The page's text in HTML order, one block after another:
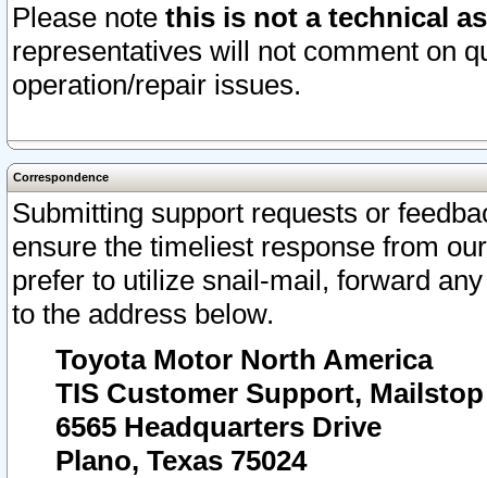
Please note this is not a technical
representatives will not comment on
operation/repair issues.
Correspondence
Submitting support requests or
ensure the timeliest response from
prefer to utilize snail-mail, forward
to the address below.
Toyota Motor North America
TIS Customer Support, Mailstop
6565 Headquarters Drive
Plano, Texas 75024